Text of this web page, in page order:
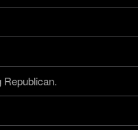
Republican.